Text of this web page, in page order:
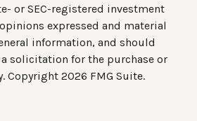
or SEC-registered investment
expressed and material
information, and should
solicitation for the purchase or
Copyright 2026 FMG Suite.